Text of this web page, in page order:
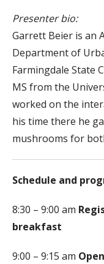
Presenter bio:
Garrett Beier is an
Department of
Farmingdale State
MS from the
worked on the
his time there he
mushrooms for
Schedule and
8:30 – 9:00 am
breakfast
9:00 – 9:15 am